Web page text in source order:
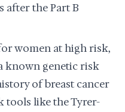
after the Part B
women at high risk,
known genetic risk
of breast cancer
tools like the Tyrer-